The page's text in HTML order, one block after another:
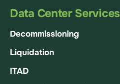
Data Center Services
Decommissioning
Liquidation
ITAD